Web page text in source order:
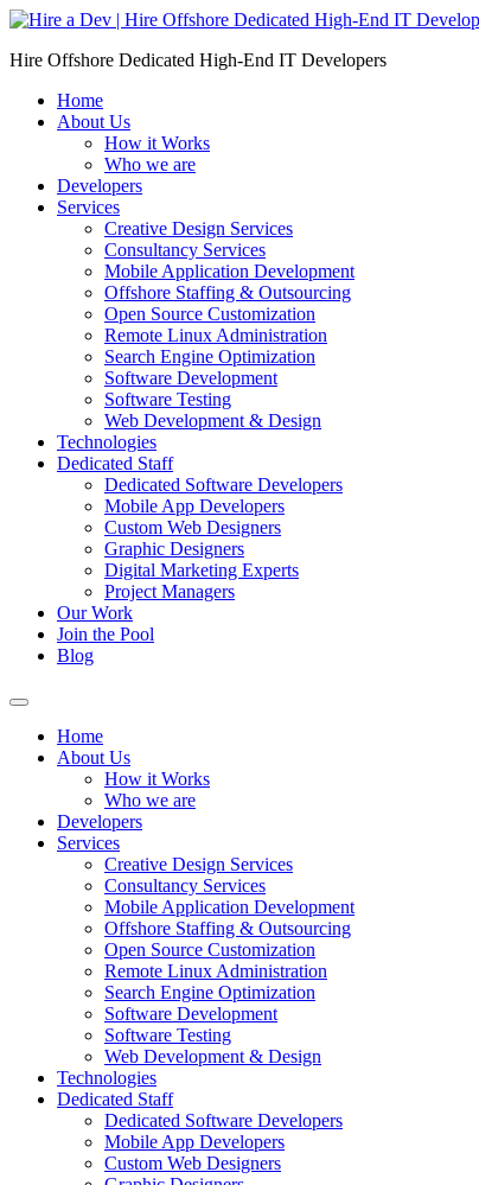
Skip
content
Hire Offshore Dedicated High-End IT Developers
Home
About Us
How it Works
Who we are
Developers
Services
Creative Design Services
Consultancy Services
Mobile Application Development
Offshore Staffing & Outsourcing
Open Source Customization
Remote Linux Administration
Search Engine Optimization
Software Development
Software Testing
Web Development & Design
Technologies
Dedicated Staff
Dedicated Software Developers
Mobile App Developers
Custom Web Designers
Graphic Designers
Digital Marketing Experts
Project Managers
Our Work
Join the Pool
Blog
Home
About Us
How it Works
Who we are
Developers
Services
Creative Design Services
Consultancy Services
Mobile Application Development
Offshore Staffing & Outsourcing
Open Source Customization
Remote Linux Administration
Search Engine Optimization
Software Development
Software Testing
Web Development & Design
Technologies
Dedicated Staff
Dedicated Software Developers
Mobile App Developers
Custom Web Designers